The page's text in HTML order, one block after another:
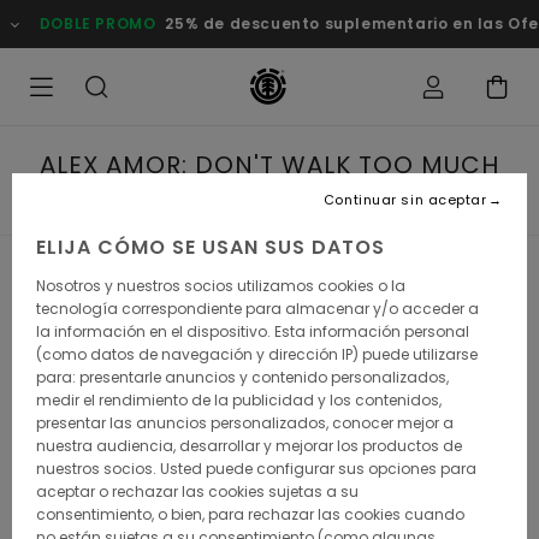
PROMO 25% de descuento suplementario en las Ofertas
ALEX AMOR: DON'T WALK TOO MUCH
ON THE FIRST DAY
Alex Amor: Don't walk too much
on the 1st day
Alex Amor was born for this. He might have fallen in love
with skateboarding when he was 13, he also had the
mountains in his blood: his parents were running a high
mountain refuge for, and he grew up in a small village
perched atop the Pyrenean Mountains.
ELIJA CÓMO SE USAN SUS DATOS
Nosotros y nuestros socios utilizamos cookies o la
tecnología correspondiente para almacenar y/o acceder a
la información en el dispositivo. Esta información personal
(como datos de navegación y dirección IP) puede utilizarse
para: presentarle anuncios y contenido personalizados,
medir el rendimiento de la publicidad y los contenidos,
presentar las anuncios personalizados, conocer mejor a
nuestra audiencia, desarrollar y mejorar los productos de
nuestros socios. Usted puede configurar sus opciones para
aceptar o rechazar las cookies sujetas a su
consentimiento, o bien, para rechazar las cookies cuando
Continuar sin aceptar